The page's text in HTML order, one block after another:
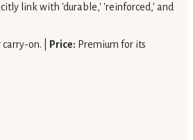
link with 'durable,' 'reinforced,' and
on. | Price: Premium for its